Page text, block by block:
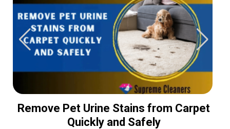
Remove Pet Urine Stains from Carpet
Quickly and Safely